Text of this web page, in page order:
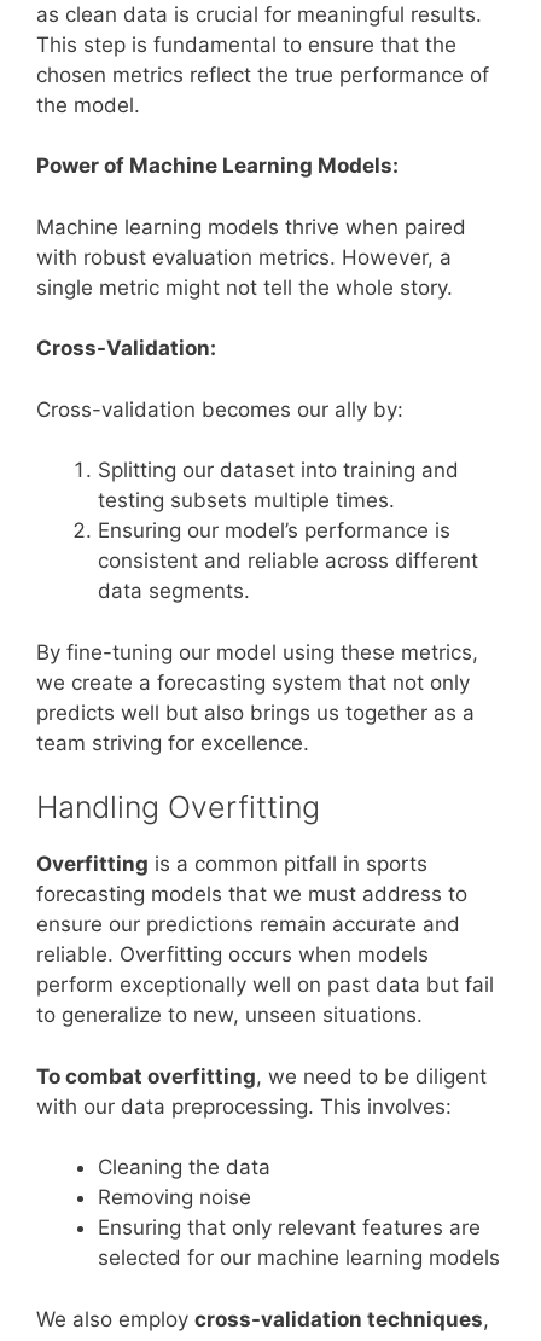
as clean data is crucial for meaningful results.
This step is fundamental to ensure that the
chosen metrics reflect the true performance of
the model.
Power of Machine Learning Models:
Machine learning models thrive when paired
with robust evaluation metrics. However, a
single metric might not tell the whole story.
Cross-Validation:
Cross-validation becomes our ally by:
Splitting our dataset into training and
testing subsets multiple times.
Ensuring our model’s performance is
consistent and reliable across different
data segments.
By fine-tuning our model using these metrics,
we create a forecasting system that not only
predicts well but also brings us together as a
team striving for excellence.
Handling Overfitting
Overfitting is a common pitfall in sports
forecasting models that we must address to
ensure our predictions remain accurate and
reliable. Overfitting occurs when models
perform exceptionally well on past data but fail
to generalize to new, unseen situations.
To combat overfitting, we need to be diligent
with our data preprocessing. This involves:
Cleaning the data
Removing noise
Ensuring that only relevant features are
selected for our machine learning models
We also employ cross-validation techniques,